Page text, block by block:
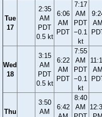
Tue
17
2:35
AM
PDT
0.5 kt
6:06
AM
PDT
7:17
AM
PDT
−0.1
kt
AM
Wed
18
3:15
AM
PDT
0.5 kt
6:22
AM
PDT
7:55
AM
PDT
−0.1
kt
AM
Thu
3:50
AM
6:42
8:40
AM